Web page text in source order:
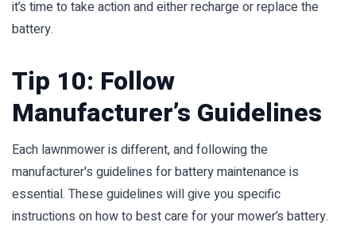
it’s time to take action and either recharge or replace the
battery.
Tip 10: Follow
Manufacturer’s Guidelines
Each lawnmower is different, and following the
manufacturer's guidelines for battery maintenance is
essential. These guidelines will give you specific
instructions on how to best care for your mower’s battery.